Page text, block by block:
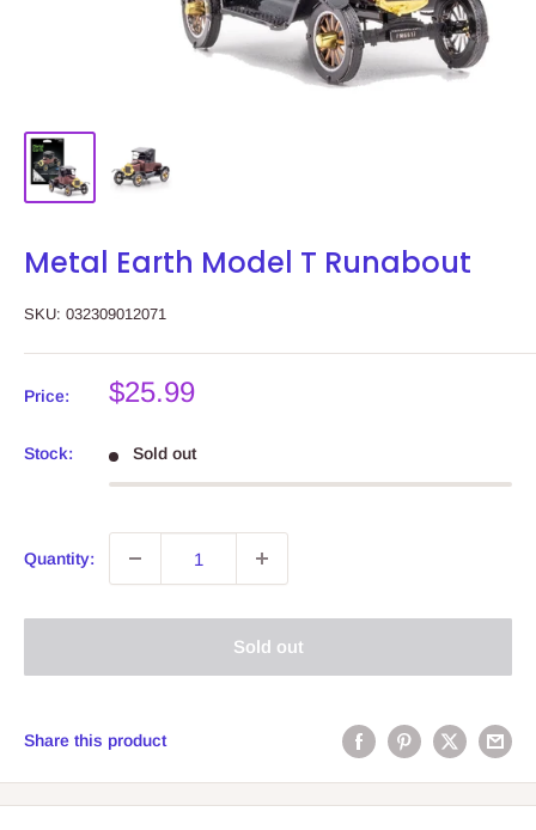
Metal Earth Model T Runabout
SKU: 032309012071
Price:
Sale
$25.99
Stock: Sold out
Quantity:
Sold out
Share this product